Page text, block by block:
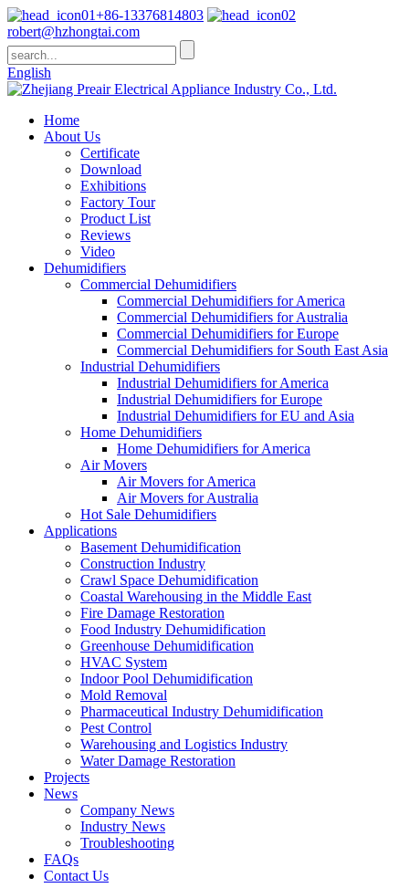
+86-13376814803
robert@hzhongtai.com
English
Home
About Us
Certificate
Download
Exhibitions
Factory Tour
Product List
Reviews
Video
Dehumidifiers
Commercial Dehumidifiers
Commercial Dehumidifiers for America
Commercial Dehumidifiers for Australia
Commercial Dehumidifiers for Europe
Commercial Dehumidifiers for South East Asia
Industrial Dehumidifiers
Industrial Dehumidifiers for America
Industrial Dehumidifiers for Europe
Industrial Dehumidifiers for EU and Asia
Home Dehumidifiers
Home Dehumidifiers for America
Air Movers
Air Movers for America
Air Movers for Australia
Hot Sale Dehumidifiers
Applications
Basement Dehumidification
Construction Industry
Crawl Space Dehumidification
Coastal Warehousing in the Middle East
Fire Damage Restoration
Food Industry Dehumidification
Greenhouse Dehumidification
HVAC System
Indoor Pool Dehumidification
Mold Removal
Pharmaceutical Industry Dehumidification
Pest Control
Warehousing and Logistics Industry
Water Damage Restoration
Projects
News
Company News
Industry News
Troubleshooting
FAQs
Contact Us